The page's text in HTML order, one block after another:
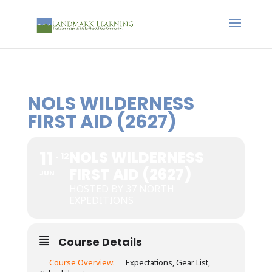
NOLS WILDERNESS
FIRST AID (2627)
Course Details
Course Overview:
Expectations, Gear List,